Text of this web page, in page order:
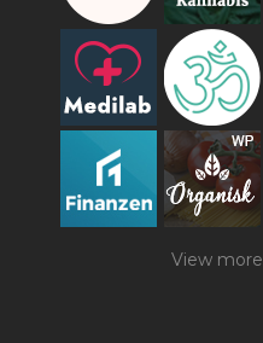
View more